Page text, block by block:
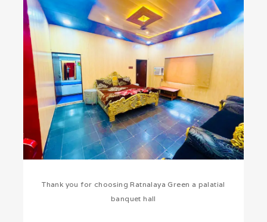
Thank you for choosing Ratnalaya Green a palatial
banquet hall